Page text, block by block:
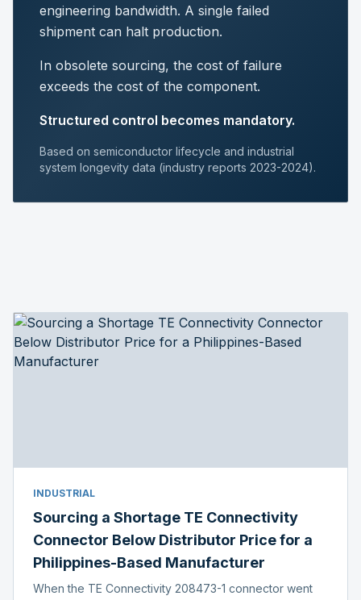
engineering bandwidth. A single failed
shipment can halt production.
In obsolete sourcing, the cost of failure
exceeds the cost of the component.
Structured control becomes mandatory.
Based on semiconductor lifecycle and industrial
system longevity data (industry reports 2023-2024).
INDUSTRIAL
Sourcing a Shortage TE Connectivity
Connector Below Distributor Price for a
Philippines-Based Manufacturer
When the TE Connectivity 208473-1 connector went